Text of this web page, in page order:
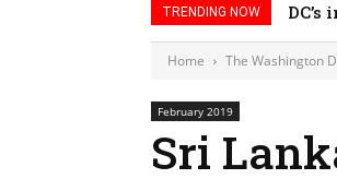
TRENDING NOW
Home The Washington
February 2019
Sri